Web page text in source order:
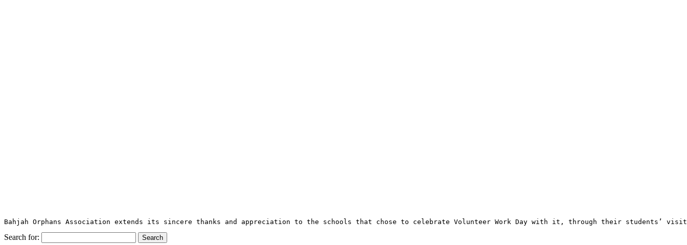
Bahjah Orphans Association extends its sincere thanks and appreciation to the schools that chose to celebrate Volunteer Work Day with it, through their students’
Search for: